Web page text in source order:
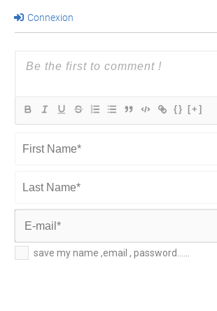
Connexion
{} [+]
Name*
Last
Name*
E-
mail*
save my name ,email , password......